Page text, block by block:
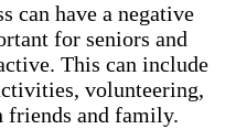
can have a negative
for seniors and
This can include
volunteering,
friends and family.